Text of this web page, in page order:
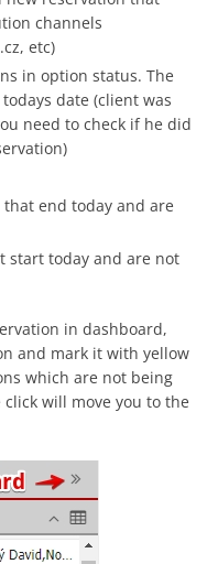
channels
etc)
in option status. The
date (client was
need to check if he did
end today and are
start today and are not
in dashboard,
and mark it with yellow
which are not being
will move you to the